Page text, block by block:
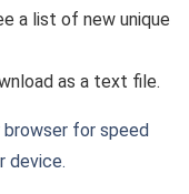
a list of new unique
as a text file.
browser for speed
device.